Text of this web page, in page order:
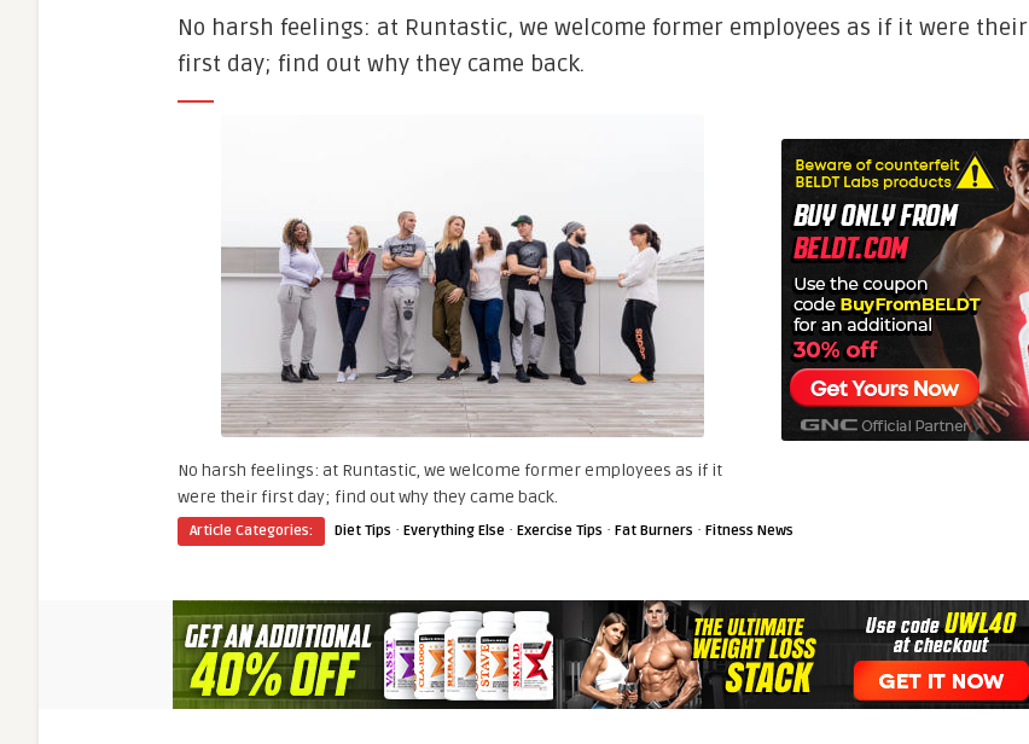
No harsh feelings: at Runtastic, we welcome former employees as if it were their
first day; find out why they came back.
No harsh feelings: at Runtastic, we welcome former employees as if it
were their first day; find out why they came back.
Article Categories: Diet Tips · Everything Else · Exercise Tips · Fat Burners · Fitness News